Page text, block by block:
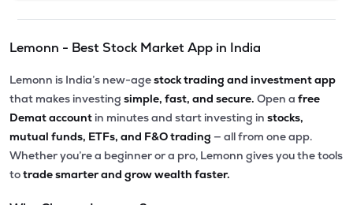
Lemonn - Best Stock Market App in India
Lemonn is India’s new-agestock trading and investment app
that makes investing simple, fast, and secure. Open a free
Demat account in minutes and start investing in stocks,
mutual funds, ETFs, and F&O trading — all from one app.
Whether you’re a beginner or a pro, Lemonn gives you the tools
totrade smarter and grow wealth faster.